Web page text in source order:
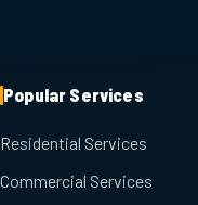
Popular Services
Residential Services
Commercial Services